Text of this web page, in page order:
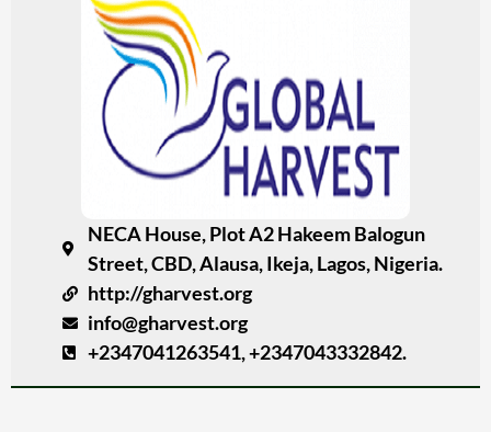
NECA House, Plot A2 Hakeem Balogun
Street, CBD, Alausa, Ikeja, Lagos, Nigeria.
http://gharvest.org
info@gharvest.org
+2347041263541, +2347043332842.